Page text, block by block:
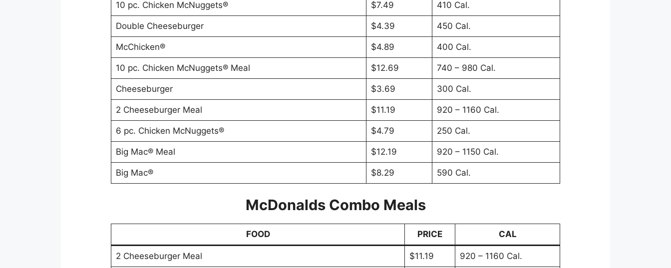
10 pc. Chicken McNuggets® $7.49 410 Cal.
Double Cheeseburger $4.39 450 Cal.
McChicken® $4.89 400 Cal.
10 pc. Chicken McNuggets® Meal $12.69 740 – 980 Cal.
Cheeseburger $3.69 300 Cal.
2 Cheeseburger Meal $11.19 920 – 1160 Cal.
6 pc. Chicken McNuggets® $4.79 250 Cal.
Big Mac® Meal $12.19 920 – 1150 Cal.
Big Mac® $8.29 590 Cal.
McDonalds Combo Meals
FOOD PRICE CAL
2 Cheeseburger Meal $11.19 920 – 1160 Cal.